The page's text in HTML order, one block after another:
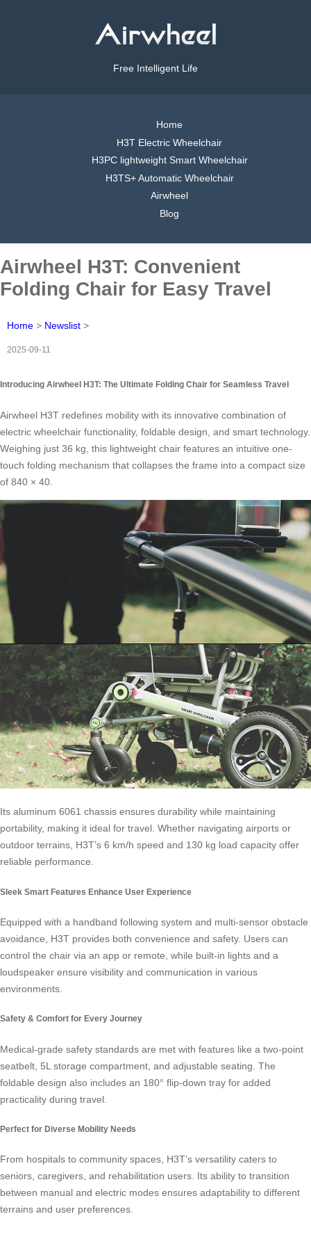
Free Intelligent Life
Home
H3T Electric Wheelchair
H3PC lightweight Smart Wheelchair
H3TS+ Automatic Wheelchair
Airwheel
Blog
Airwheel H3T: Convenient
Folding Chair for Easy Travel
Home > Newslist >
2025-09-11
Introducing Airwheel H3T: The Ultimate Folding Chair for Seamless Travel
Airwheel H3T redefines mobility with its innovative combination of
electric wheelchair functionality, foldable design, and smart technology.
Weighing just 36 kg, this lightweight chair features an intuitive one-
touch folding mechanism that collapses the frame into a compact size
of 840 × 40.
Its aluminum 6061 chassis ensures durability while maintaining
portability, making it ideal for travel. Whether navigating airports or
outdoor terrains, H3T’s 6 km/h speed and 130 kg load capacity offer
reliable performance.
Sleek Smart Features Enhance User Experience
Equipped with a handband following system and multi-sensor obstacle
avoidance, H3T provides both convenience and safety. Users can
control the chair via an app or remote, while built-in lights and a
loudspeaker ensure visibility and communication in various
environments.
Safety & Comfort for Every Journey
Medical-grade safety standards are met with features like a two-point
seatbelt, 5L storage compartment, and adjustable seating. The
foldable design also includes an 180° flip-down tray for added
practicality during travel.
Perfect for Diverse Mobility Needs
From hospitals to community spaces, H3T’s versatility caters to
seniors, caregivers, and rehabilitation users. Its ability to transition
between manual and electric modes ensures adaptability to different
terrains and user preferences.